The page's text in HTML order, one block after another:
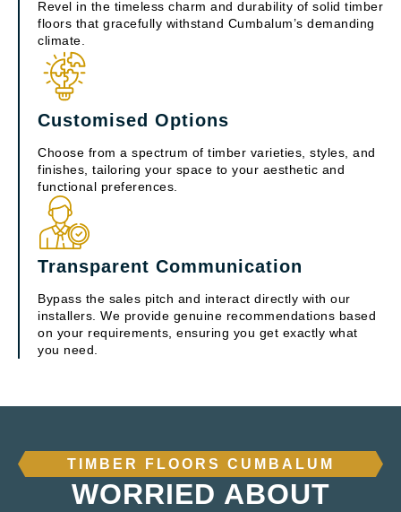
Revel in the timeless charm and durability of solid timber
floors that gracefully withstand Cumbalum’s demanding
climate.
Customised Options
Choose from a spectrum of timber varieties, styles, and
finishes, tailoring your space to your aesthetic and
functional preferences.
Transparent Communication
Bypass the sales pitch and interact directly with our
installers. We provide genuine recommendations based
on your requirements, ensuring you get exactly what
you need.
TIMBER FLOORS CUMBALUM
WORRIED ABOUT